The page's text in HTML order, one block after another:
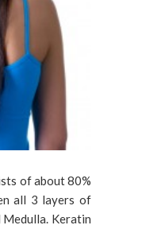
of about 80%
all 3 layers of
Medulla. Keratin